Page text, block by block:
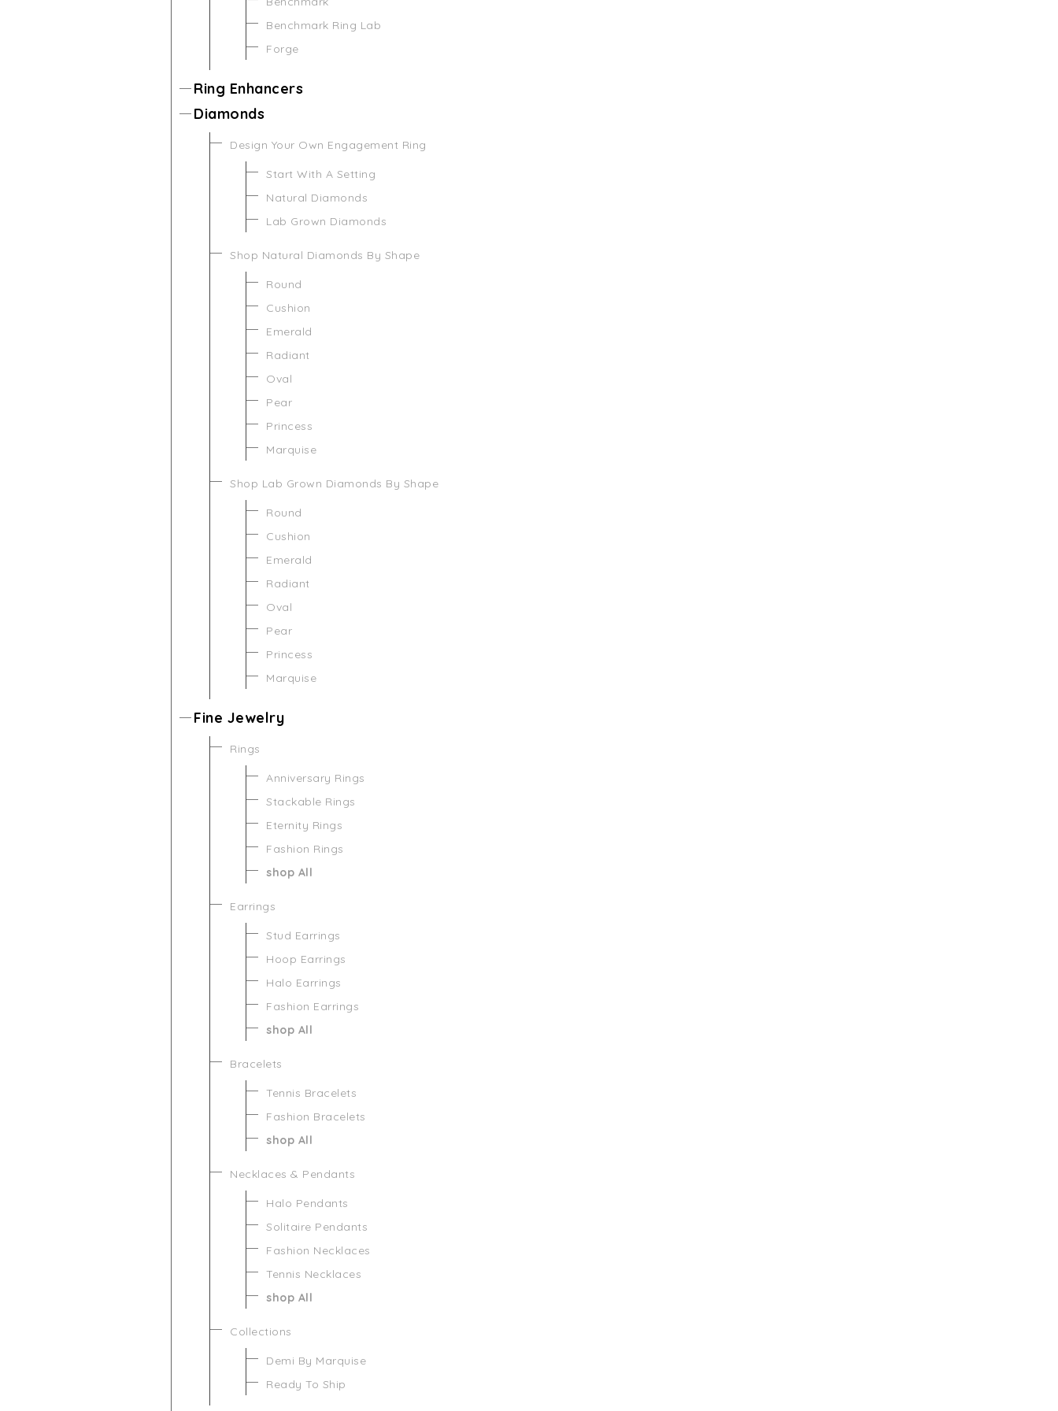
Benchmark Ring Lab
Forge
Ring Enhancers
Diamonds
Design Your Own Engagement Ring
Start With A Setting
Natural Diamonds
Lab Grown Diamonds
Shop Natural Diamonds By Shape
Round
Cushion
Emerald
Radiant
Oval
Pear
Princess
Marquise
Shop Lab Grown Diamonds By Shape
Round
Cushion
Emerald
Radiant
Oval
Pear
Princess
Marquise
Fine Jewelry
Rings
Anniversary Rings
Stackable Rings
Eternity Rings
Fashion Rings
shop All
Earrings
Stud Earrings
Hoop Earrings
Halo Earrings
Fashion Earrings
shop All
Bracelets
Tennis Bracelets
Fashion Bracelets
shop All
Necklaces & Pendants
Halo Pendants
Solitaire Pendants
Fashion Necklaces
Tennis Necklaces
shop All
Collections
Demi By Marquise
Ready To Ship